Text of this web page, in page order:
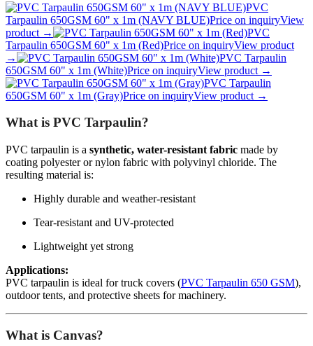
PVC
Tarpaulin 650GSM 60" x 1m (NAVY BLUE)Price on inquiryView
product →
PVC
Tarpaulin 650GSM 60" x 1m (Red)Price on inquiryView product
→
PVC Tarpaulin
650GSM 60" x 1m (White)Price on inquiryView product →
PVC Tarpaulin
650GSM 60" x 1m (Gray)Price on inquiryView product →
What is PVC Tarpaulin?
PVC tarpaulin is a synthetic, water-resistant fabric made by
coating polyester or nylon fabric with polyvinyl chloride. The
resulting material is:
Highly durable and weather-resistant
Tear-resistant and UV-protected
Lightweight yet strong
Applications:
PVC tarpaulin is ideal for truck covers (PVC Tarpaulin 650 GSM),
outdoor tents, and protective sheets for machinery.
What is Canvas?